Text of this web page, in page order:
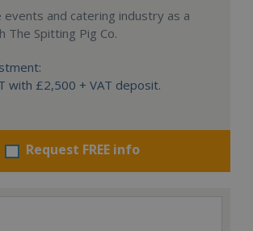
events and catering industry as a
The Spitting Pig Co.
with £2,500 + VAT deposit.
Request FREE info